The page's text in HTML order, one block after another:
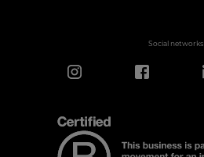
Social networks